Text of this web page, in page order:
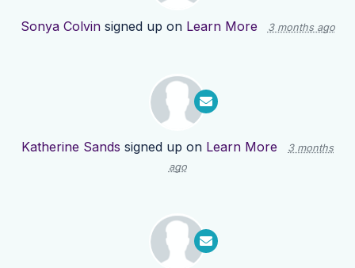
Sonya Colvinsigned up on Learn More 3 months ago
Katherine Sands signed up on Learn More
3 months
ago